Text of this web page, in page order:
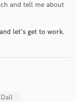
and tell me about
let's get to work.